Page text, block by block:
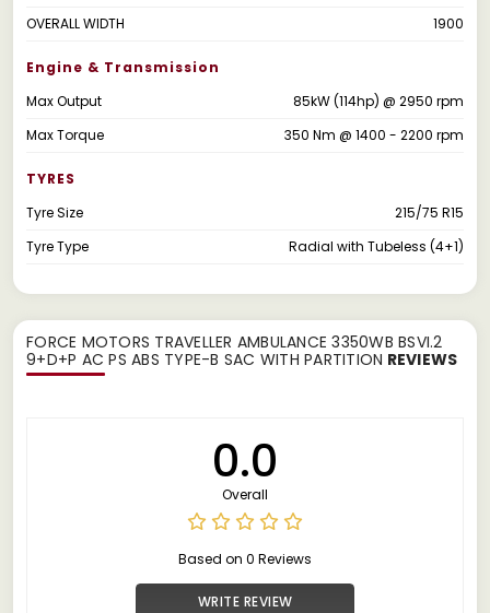
OVERALL WIDTH
1900
Engine & Transmission
Max Output
85kW (114hp) @ 2950 rpm
Max Torque
350 Nm @ 1400 - 2200 rpm
TYRES
Tyre Size
215/75 R15
Tyre Type
Radial with Tubeless (4+1)
FORCE MOTORS TRAVELLER AMBULANCE 3350WB BSVI.2
9+D+P AC PS ABS TYPE-B SAC WITH PARTITION REVIEWS
0.0
Overall
Based on 0 Reviews
WRITE REVIEW